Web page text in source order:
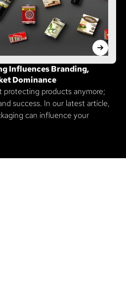
Influences Branding,
Dominance
protecting products anymore;
success. In our latest article,
can influence your